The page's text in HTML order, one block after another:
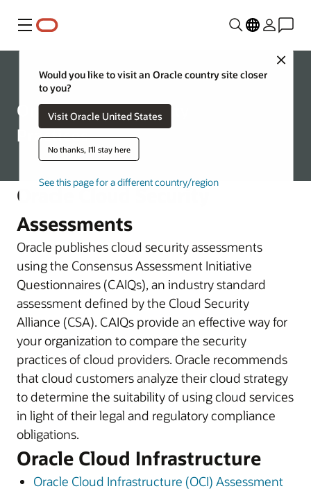
Menu
Close
Would you like to visit an Oracle country site closer
to you?
Visit Oracle United States
No thanks, I'll stay here
See this page for a different country/region
Security Practices
Oracle Cloud Security
Practices
Oracle Cloud Security
Assessments
Oracle publishes cloud security assessments
using the Consensus Assessment Initiative
Questionnaires (CAIQs), an industry standard
assessment defined by the Cloud Security
Alliance (CSA). CAIQs provide an effective way for
your organization to compare the security
practices of cloud providers. Oracle recommends
that cloud customers analyze their cloud strategy
to determine the suitability of using cloud services
in light of their legal and regulatory compliance
obligations.
Oracle Cloud Infrastructure
Oracle Cloud Infrastructure (OCI) Assessment